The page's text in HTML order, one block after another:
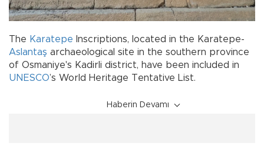
The Karatepe Inscriptions, located in the Karatepe-
Aslantaş archaeological site in the southern province
of Osmaniye's Kadirli district, have been included in
UNESCO’s World Heritage Tentative List.
Haberin Devamı